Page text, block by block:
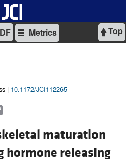
Top
Metrics
| 10.1172/JCI112265
maturation
hormone releasing